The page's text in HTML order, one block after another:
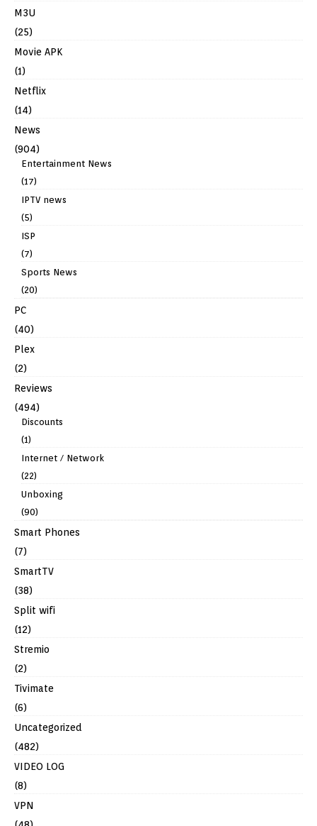
M3U
(25)
Movie APK
(1)
Netflix
(14)
News
(904)
Entertainment News
(17)
IPTV news
(5)
ISP
(7)
Sports News
(20)
PC
(40)
Plex
(2)
Reviews
(494)
Discounts
(1)
Internet / Network
(22)
Unboxing
(90)
Smart Phones
(7)
SmartTV
(38)
Split wifi
(12)
Stremio
(2)
Tivimate
(6)
Uncategorized
(482)
VIDEO LOG
(8)
VPN